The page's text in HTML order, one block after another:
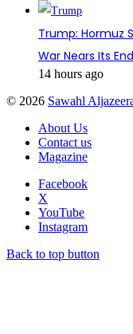
Trump: Hormuz
War Nears Its End
14 hours ago
© 2026 Sawahl
About Us
Contact us
Magazine
Facebook
X
YouTube
Instagram
Back to top button